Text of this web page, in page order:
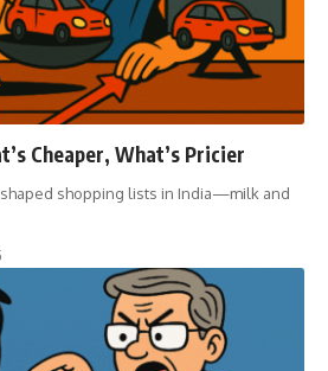
Cheaper, What’s Pricier
shopping lists in India—milk and